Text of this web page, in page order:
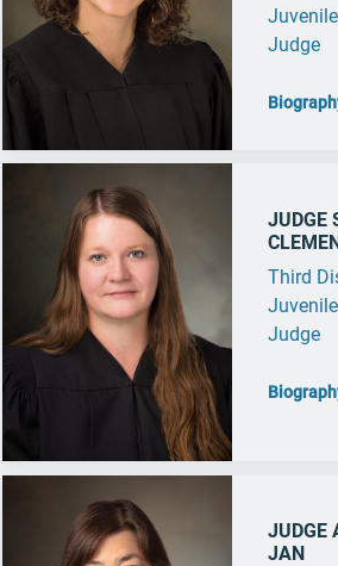
Judge
JUDGE
Third
Judge
JUDGE
JAN